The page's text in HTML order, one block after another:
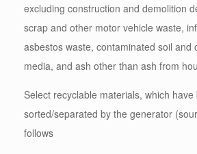
excluding construction and demolition
scrap and other motor vehicle waste,
asbestos waste, contaminated soil and
media, and ash other than ash from
Select recyclable materials, which have
sorted/separated by the generator
follows